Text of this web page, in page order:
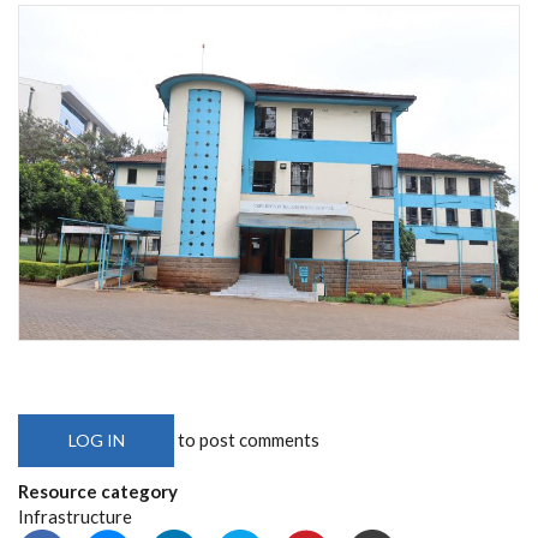
LOG IN to post comments
Resource category
Infrastructure